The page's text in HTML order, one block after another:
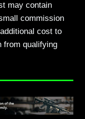
may contain
commission
cost to
from qualifying